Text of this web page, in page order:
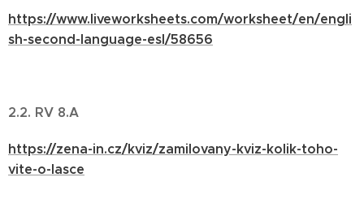
https://www.liveworksheets.com/worksheet/en/engli
sh-second-language-esl/58656
2.2. RV 8.A
https://zena-in.cz/kviz/zamilovany-kviz-kolik-toho-
vite-o-lasce